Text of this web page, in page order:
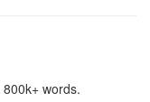
words.